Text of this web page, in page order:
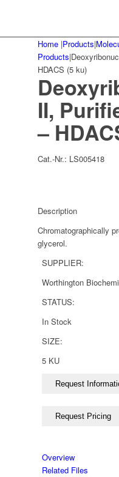
Home |Products|
Products|
HDACS (5 ku)
II,
–
Cat.-Nr.: LS005418
Description
Chromatographically
glycerol.
SUPPLIER:
Worthington
STATUS:
In Stock
SIZE:
5 KU
Overview
Related Files